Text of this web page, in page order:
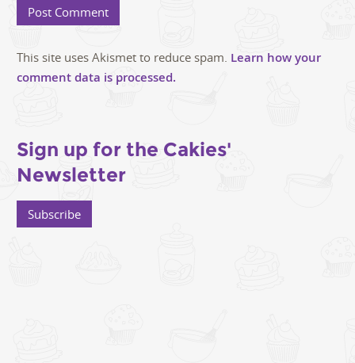
This site uses Akismet to reduce spam. Learn how your
comment data is processed.
Sign up for the Cakies'
Newsletter
Subscribe